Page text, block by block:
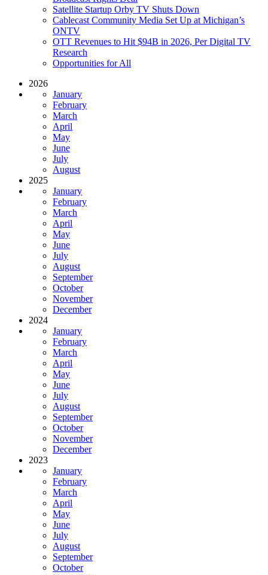
Satellite Startup Orby TV Shuts Down
Cablecast Community Media Set Up at Michigan’s
ONTV
OTT Revenues to Hit $94B in 2026, Per Digital TV
Research
Opportunities for All
2026
January
February
March
April
May
June
July
August
2025
January
February
March
April
May
June
July
August
September
October
November
December
2024
January
February
March
April
May
June
July
August
September
October
November
December
2023
January
February
March
April
May
June
July
August
September
October